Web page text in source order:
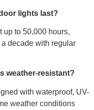
lights last?
up to 50,000 hours,
decade with regular
weather-resistant?
with waterproof, UV-
weather conditions